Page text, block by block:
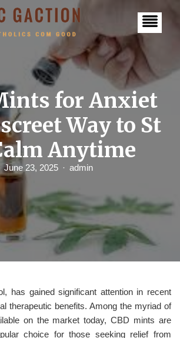
for Anxiet
Way to St
Anytime
June 23, 2025 admin
has gained significant attention in recent
therapeutic benefits. Among the myriad of
on the market today, CBD mints are
choice for those seeking relief from